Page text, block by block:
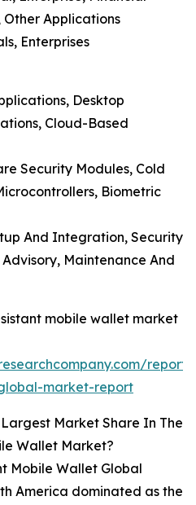
Other Applications
Enterprises
Desktop
Cloud-Based
Security Modules, Cold
Biometric
And Integration, Security
Maintenance And
mobile wallet market
market-report
Market Share In The
Wallet Market?
Mobile Wallet Global
America dominated as the